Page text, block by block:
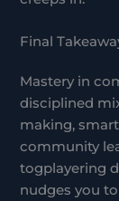
Final
Mastery in
disciplined
making,
community
togplayering
nudges you